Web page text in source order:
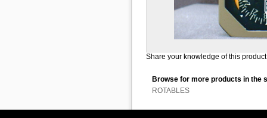
Share your knowledge of this
Browse for more products in the
ROTABLES